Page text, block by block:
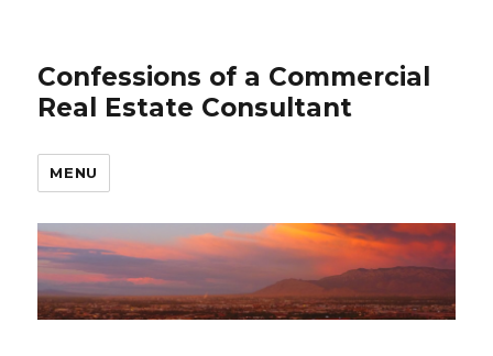
Confessions of a Commercial
Real Estate Consultant
MENU